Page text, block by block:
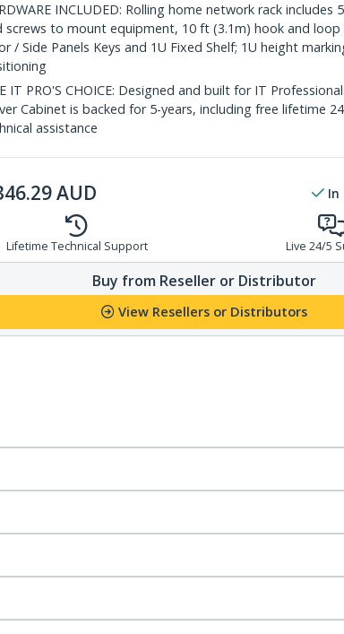
INCLUDED: Rolling home network rack includes
screws to mount equipment, 10 ft (3.1m) hook and loop
/ Side Panels Keys and 1U Fixed Shelf; 1U height
IT PRO'S CHOICE: Designed and built for IT
Cabinet is backed for 5-years, including free lifetime
assistance
AUD In
Lifetime Technical Support Live 24/5
Buy from Reseller or Distributor
View Resellers or Distributors